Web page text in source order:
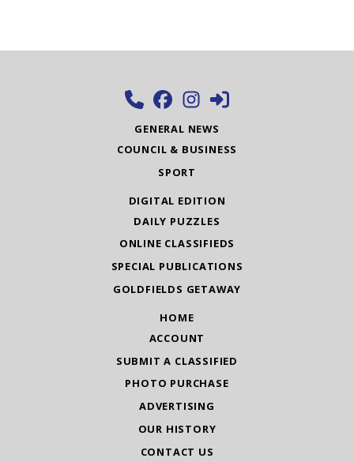
GENERAL NEWS
COUNCIL & BUSINESS
SPORT
DIGITAL EDITION
DAILY PUZZLES
ONLINE CLASSIFIEDS
SPECIAL PUBLICATIONS
GOLDFIELDS GETAWAY
HOME
ACCOUNT
SUBMIT A CLASSIFIED
PHOTO PURCHASE
ADVERTISING
OUR HISTORY
CONTACT US